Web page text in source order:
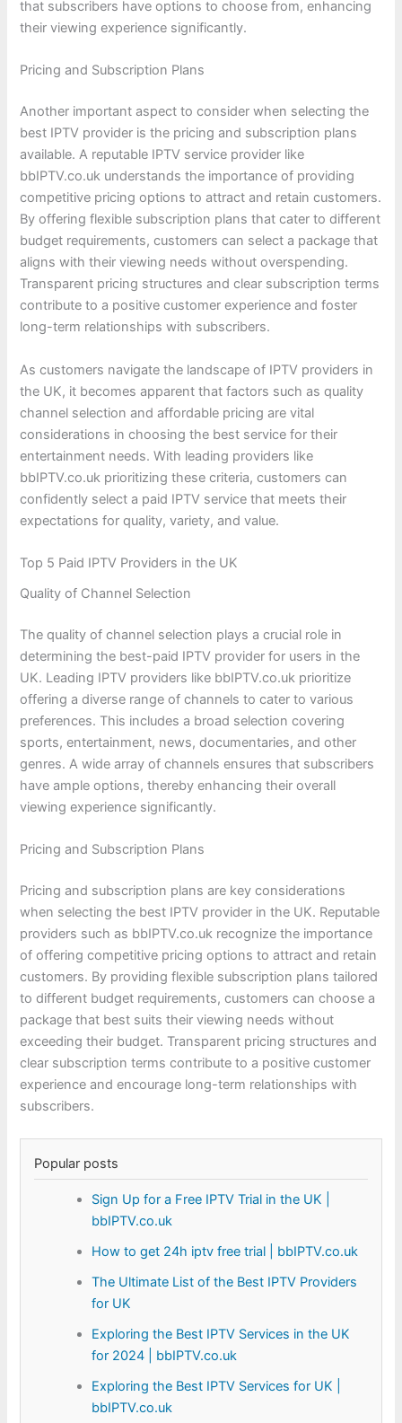
that subscribers have options to choose from, enhancing
their viewing experience significantly.
Pricing and Subscription Plans
Another important aspect to consider when selecting the
best IPTV provider is the pricing and subscription plans
available. A reputable IPTV service provider like
bbIPTV.co.uk understands the importance of providing
competitive pricing options to attract and retain customers.
By offering flexible subscription plans that cater to different
budget requirements, customers can select a package that
aligns with their viewing needs without overspending.
Transparent pricing structures and clear subscription terms
contribute to a positive customer experience and foster
long-term relationships with subscribers.
As customers navigate the landscape of IPTV providers in
the UK, it becomes apparent that factors such as quality
channel selection and affordable pricing are vital
considerations in choosing the best service for their
entertainment needs. With leading providers like
bbIPTV.co.uk prioritizing these criteria, customers can
confidently select a paid IPTV service that meets their
expectations for quality, variety, and value.
Top 5 Paid IPTV Providers in the UK
Quality of Channel Selection
The quality of channel selection plays a crucial role in
determining the best-paid IPTV provider for users in the
UK. Leading IPTV providers like bbIPTV.co.uk prioritize
offering a diverse range of channels to cater to various
preferences. This includes a broad selection covering
sports, entertainment, news, documentaries, and other
genres. A wide array of channels ensures that subscribers
have ample options, thereby enhancing their overall
viewing experience significantly.
Pricing and Subscription Plans
Pricing and subscription plans are key considerations
when selecting the best IPTV provider in the UK. Reputable
providers such as bbIPTV.co.uk recognize the importance
of offering competitive pricing options to attract and retain
customers. By providing flexible subscription plans tailored
to different budget requirements, customers can choose a
package that best suits their viewing needs without
exceeding their budget. Transparent pricing structures and
clear subscription terms contribute to a positive customer
experience and encourage long-term relationships with
subscribers.
Popular posts
Sign Up for a Free IPTV Trial in the UK |
bbIPTV.co.uk
How to get 24h iptv free trial | bbIPTV.co.uk
The Ultimate List of the Best IPTV Providers
for UK
Exploring the Best IPTV Services in the UK
for 2024 | bbIPTV.co.uk
Exploring the Best IPTV Services for UK |
bbIPTV.co.uk